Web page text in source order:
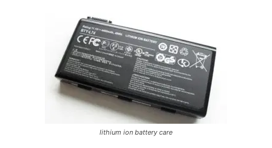
lithium ion battery care